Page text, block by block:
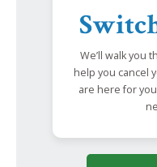
We’ll walk you
help you cancel
are here for